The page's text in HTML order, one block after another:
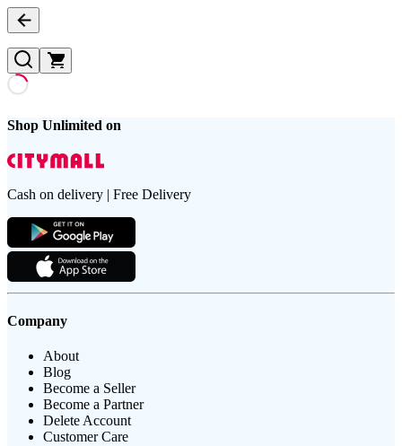
Shop Unlimited on
Cash on delivery | Free Delivery
Company
About
Blog
Become a Seller
Become a Partner
Delete Account
Customer Care